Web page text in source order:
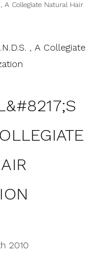
A Collegiate Natural Hair
2010